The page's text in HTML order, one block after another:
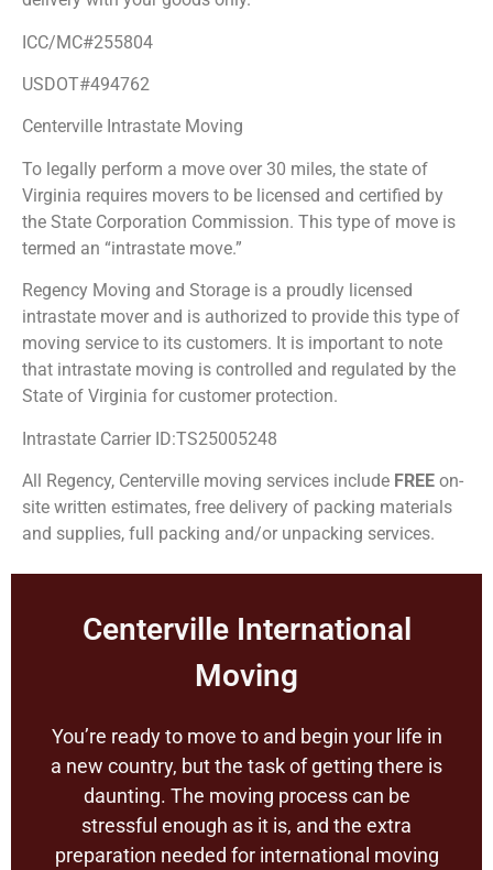
ICC/MC#255804
USDOT#494762
Centerville Intrastate Moving
To legally perform a move over 30 miles, the state of
Virginia requires movers to be licensed and certified by
the State Corporation Commission. This type of move is
termed an “intrastate move.”
Regency Moving and Storage is a proudly licensed
intrastate mover and is authorized to provide this type of
moving service to its customers. It is important to note
that intrastate moving is controlled and regulated by the
State of Virginia for customer protection.
Intrastate Carrier ID:TS25005248
All Regency, Centerville moving services include FREE on-
site written estimates, free delivery of packing materials
and supplies, full packing and/or unpacking services.
Centerville International
Moving
You’re ready to move to and begin your life in
a new country, but the task of getting there is
daunting. The moving process can be
stressful enough as it is, and the extra
preparation needed for international moving